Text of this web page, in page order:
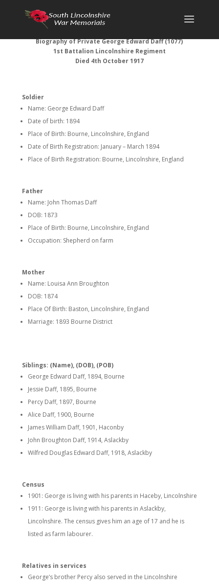
Biography of Private George Edward Daff (1077)
1st Battalion Lincolnshire Regiment
Died 4th October 1917
Soldier
Name: George Edward Daff
Date of birth: 1894
Place of Birth: Bourne, Lincolnshire, England
Date of Birth Registration: January – March 1894
Place of Birth Registration: Bourne, Lincolnshire, England
Father
Name: John Thomas Daff
DOB: 1873
Place of Birth: Bourne, Lincolnshire, England
Occupation: Shepherd on farm
Mother
Name: Louisa Ann Broughton
DOB: 1874
Place Of Birth: Baston, Lincolnshire, England
Marriage: 1893 Bourne District
Siblings: (Name), (DOB), (POB)
George Edward Daff, 1894, Bourne
Jessie Daff, 1895, Bourne
Percy Daff, 1897, Bourne
Alice Daff, 1900, Bourne
James William Daff, 1901, Haconby
John Broughton Daff, 1914, Aslackby
Wilfred Douglas Edward Daff, 1918, Aslackby
Census
1901: George is living with his parents in Haceby, Lincolnshire
1911: George is living with his parents in Aslackby,
Lincolnshire. The census gives him an age of 17 and he is
listed as farm labourer.
Relatives in services
George’s brother Percy also served in the Lincolnshire